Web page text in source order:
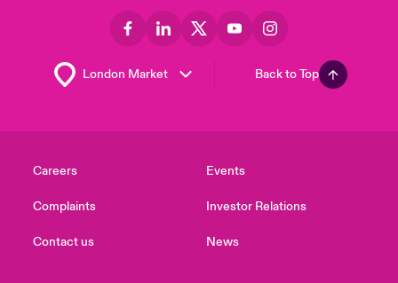
Back to Top
Careers
Complaints
Contact us
Events
Investor Relations
News